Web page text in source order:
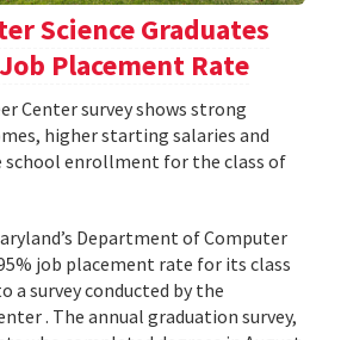
Science Graduates
Placement Rate
Center survey shows strong
higher starting salaries and
school enrollment for the class of
Department of Computer
job placement rate for its class
a survey conducted by the
. The annual graduation survey,